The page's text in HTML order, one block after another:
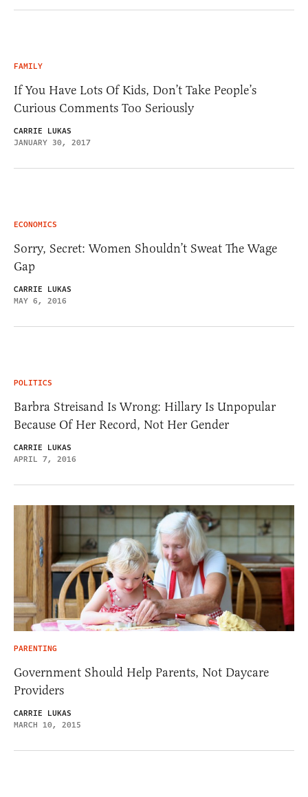
FAMILY
If You Have Lots Of Kids, Don’t Take People’s
Curious Comments Too Seriously
CARRIE LUKAS
JANUARY 30, 2017
ECONOMICS
Sorry, Secret: Women Shouldn’t Sweat The Wage
Gap
CARRIE LUKAS
MAY 6, 2016
POLITICS
Barbra Streisand Is Wrong: Hillary Is Unpopular
Because Of Her Record, Not Her Gender
CARRIE LUKAS
APRIL 7, 2016
PARENTING
Government Should Help Parents, Not Daycare
Providers
CARRIE LUKAS
MARCH 10, 2015